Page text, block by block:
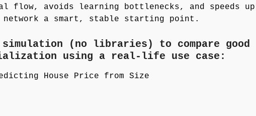
flow, avoids learning bottlenecks, and speeds up
a smart, stable starting point.
(no libraries) to compare good
using a real-life use case:
House Price from Size